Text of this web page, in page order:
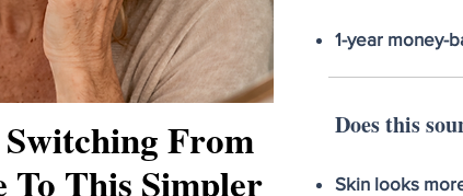
From
To This Simpler
1-year money-
Does this
Skin looks